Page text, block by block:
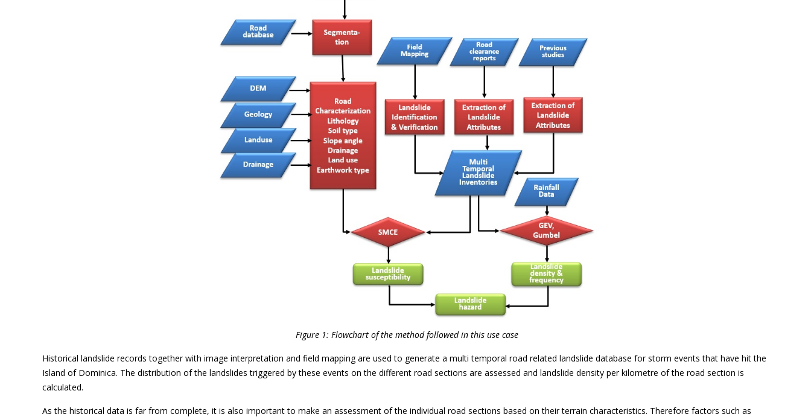
Figure 1: Flowchart of the method followed in this use case
Historical landslide records together with image interpretation and field mapping are used to generate a multi temporal road related landslide database for storm events that have hit the
Island of Dominica. The distribution of the landslides triggered by these events on the different road sections are assessed and landslide density per kilometre of the road section is
calculated.
As the historical data is far from complete, it is also important to make an assessment of the individual road sections based on their terrain characteristics. Therefore factors such as